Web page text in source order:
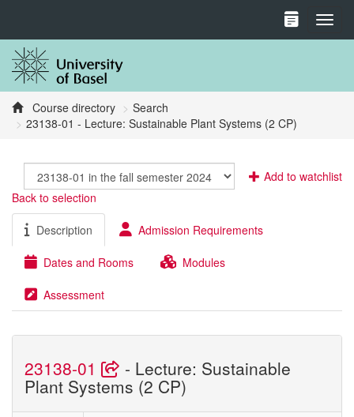
Course directory
Search
23138-01 - Lecture: Sustainable Plant Systems (2 CP)
Add to watchlist
Back to selection
Description Admission Requirements
Dates and Rooms Modules
Assessment
23138-01 - Lecture: Sustainable
Plant Systems (2 CP)